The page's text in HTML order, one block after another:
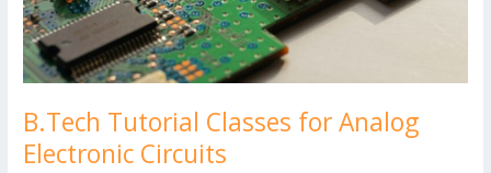
B.Tech Tutorial Classes for Analog
Electronic Circuits